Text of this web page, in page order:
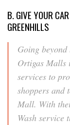
B. GIVE YOUR
GREENHILLS
Going beyond
Ortigas Malls
services to
shoppers and
Mall. With
Wash service